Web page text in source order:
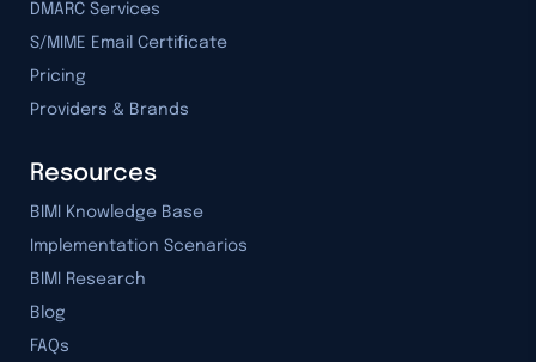
DMARC Services
S/MIME Email Certificate
Pricing
Providers & Brands
Resources
BIMI Knowledge Base
Implementation Scenarios
BIMI Research
Blog
FAQs